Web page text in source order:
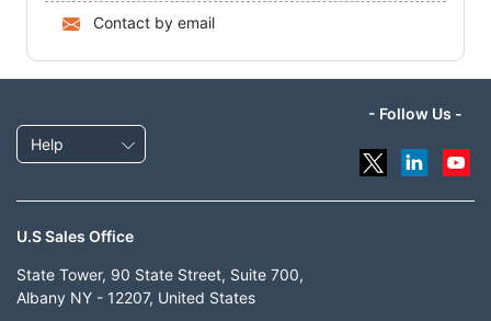
Contact by email
Help
- Follow Us -
U.S Sales Office
State Tower, 90 State Street, Suite 700,
Albany NY - 12207, United States